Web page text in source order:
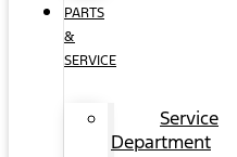
PARTS
&
SERVICE
Service
Department